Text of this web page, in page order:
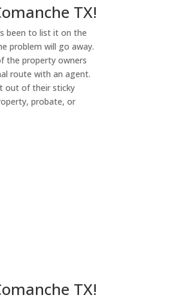
TX!
been to list it on the
problem will go away.
the property owners
route with an agent.
out of their sticky
probate, or
TX!